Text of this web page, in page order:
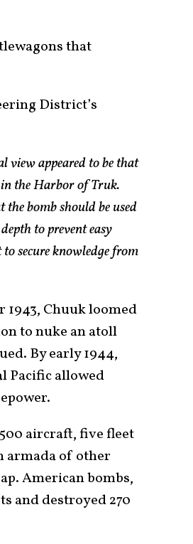
that
District’s
view appeared to be that
in the Harbor of Truk.
bomb should be used
to prevent easy
to secure knowledge from
Chuuk loomed
to nuke an atoll
By early 1944,
Pacific allowed
500 aircraft, five fleet
armada of other
American bombs,
and destroyed 270